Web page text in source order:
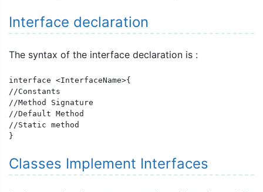
Interface declaration
The syntax of the interface declaration is :
interface <InterfaceName>{
//Constants
//Method Signature
//Default Method
//Static method
}
Classes Implement Interfaces